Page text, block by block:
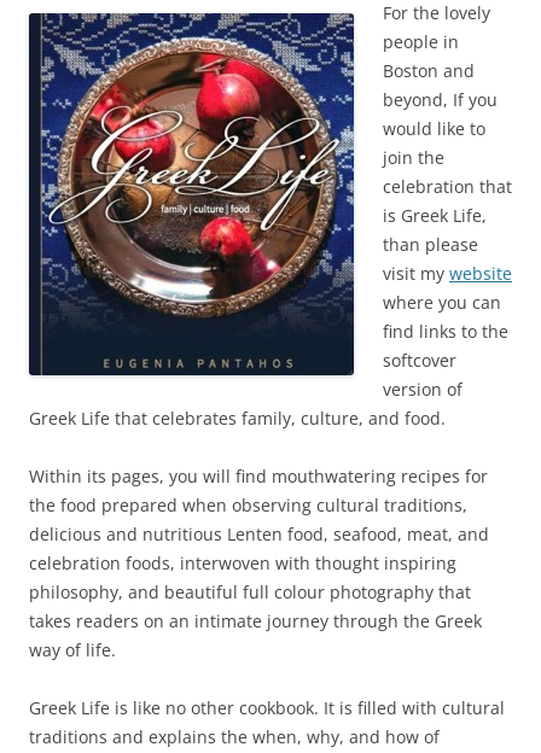
For the lovely
people in
Boston and
beyond, If you
would like to
join the
celebration that
is Greek Life,
than please
visit my website
where you can
find links to the
softcover
version of
Greek Life that celebrates family, culture, and food.
Within its pages, you will find mouthwatering recipes for
the food prepared when observing cultural traditions,
delicious and nutritious Lenten food, seafood, meat, and
celebration foods, interwoven with thought inspiring
philosophy, and beautiful full colour photography that
takes readers on an intimate journey through the Greek
way of life.
Greek Life is like no other cookbook. It is filled with cultural
traditions and explains the when, why, and how of